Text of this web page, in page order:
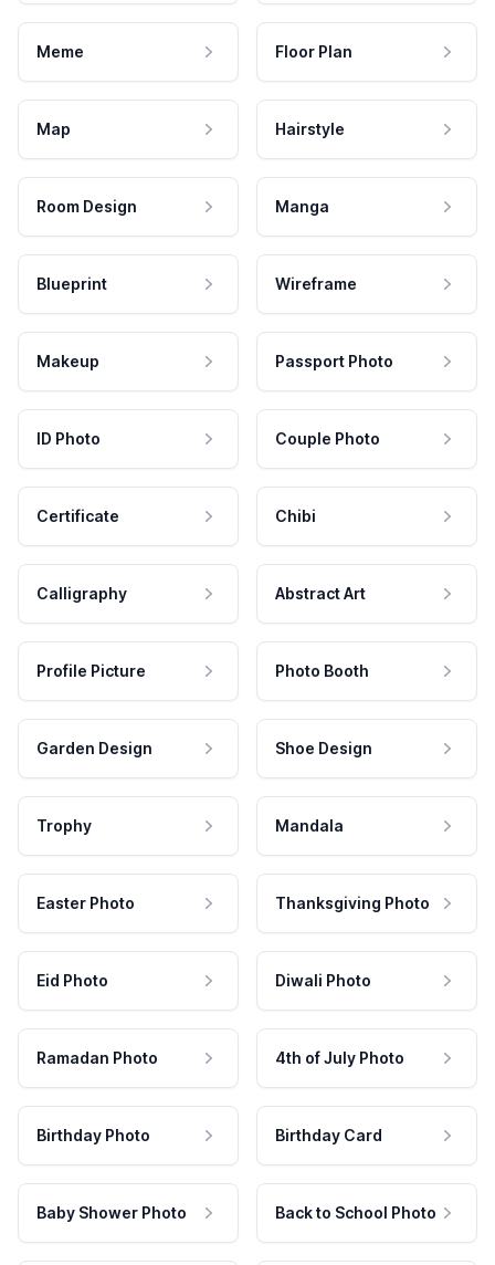
Meme Floor Plan
Map Hairstyle
Room Design Manga
Blueprint Wireframe
Makeup Passport Photo
ID Photo Couple Photo
Certificate Chibi
Calligraphy Abstract Art
Profile Picture Photo Booth
Garden Design Shoe Design
Trophy Mandala
Easter Photo Thanksgiving Photo
Eid Photo Diwali Photo
Ramadan Photo 4th of July Photo
Birthday Photo Birthday Card
Baby Shower Photo Back to School Photo